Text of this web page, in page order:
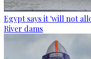
Egypt says it 'will not
River dams